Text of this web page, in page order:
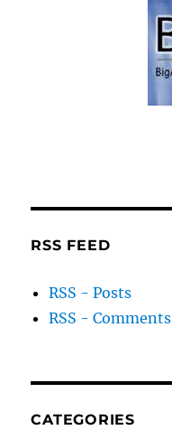
RSS FEED
RSS - Posts
RSS - Comments
CATEGORIES